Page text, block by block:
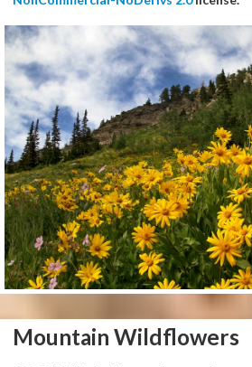
Mountain Wildflowers